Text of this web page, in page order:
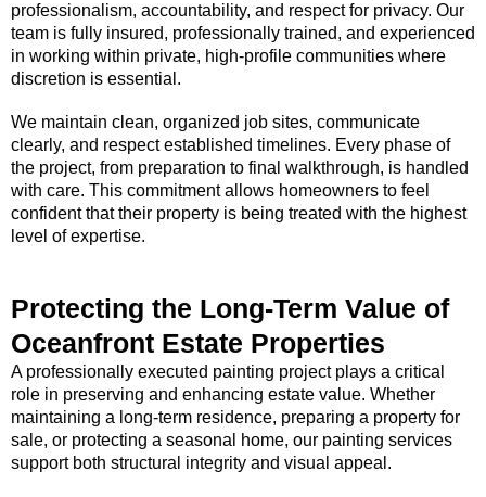
professionalism, accountability, and respect for privacy. Our
team is fully insured, professionally trained, and experienced
in working within private, high-profile communities where
discretion is essential.
We maintain clean, organized job sites, communicate
clearly, and respect established timelines. Every phase of
the project, from preparation to final walkthrough, is handled
with care. This commitment allows homeowners to feel
confident that their property is being treated with the highest
level of expertise.
Protecting the Long-Term Value of
Oceanfront Estate Properties
A professionally executed painting project plays a critical
role in preserving and enhancing estate value. Whether
maintaining a long-term residence, preparing a property for
sale, or protecting a seasonal home, our painting services
support both structural integrity and visual appeal.